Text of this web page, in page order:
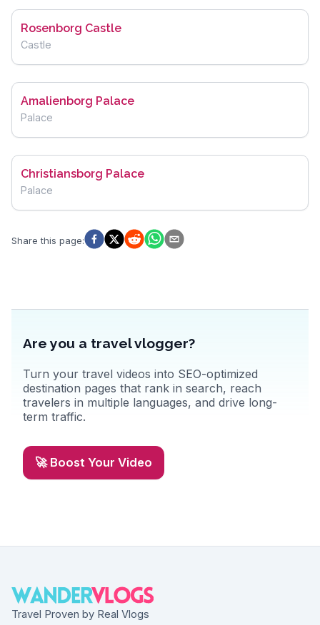
Rosenborg Castle
Castle
Amalienborg Palace
Palace
Christiansborg Palace
Palace
Share this page:
Are you a travel vlogger?
Turn your travel videos into SEO-optimized
destination pages that rank in search, reach
travelers in multiple languages, and drive long-
term traffic.
🚀 Boost Your Video
Travel Proven by Real Vlogs